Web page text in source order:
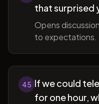
that surprised
Opens
to expectations.
45 If we could
for one hour,